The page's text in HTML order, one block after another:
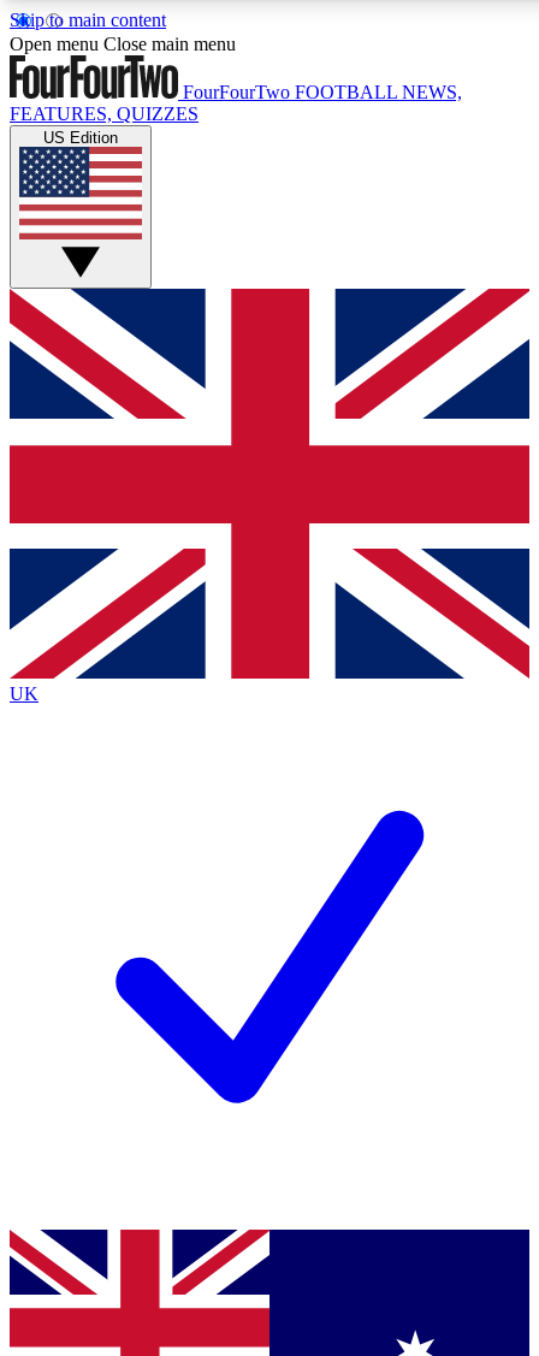
Skip to main content
17
MEMBER FEATURES
Live Q&A Sessions
Weekly interactive sessions
GET CLUB ACCESS QUICK
For the quickest way to join, simply enter your email below
and get access. We will send a confirmation and sign you
up to our newsletter to keep you updated on all your
Contact me with news and offers from other Future brands
By submitting your information you agree to the Terms & Conditions
Privacy Policy
and are aged 16 or over.
Open menu Close main menu
FourFourTwo FOOTBALL NEWS,
FEATURES, QUIZZES
US Edition
UK